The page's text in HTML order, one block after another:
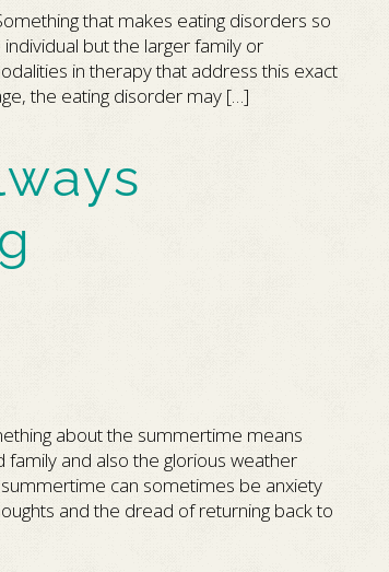
that makes eating disorders so
but the larger family or
in therapy that address this exact
the eating disorder may […]
about the summertime means
and also the glorious weather
can sometimes be anxiety
and the dread of returning back to